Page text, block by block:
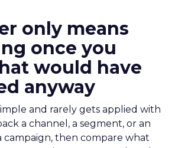
only means
once you
would have
anyway
and rarely gets applied with
a channel, a segment, or an
campaign, then compare what